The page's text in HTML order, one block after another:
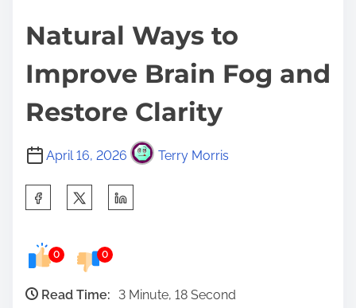
Natural Ways to
Improve Brain Fog and
Restore Clarity
April 16, 2026 Terry Morris
e
0 0
Read Time:
3 Minute, 18 Second